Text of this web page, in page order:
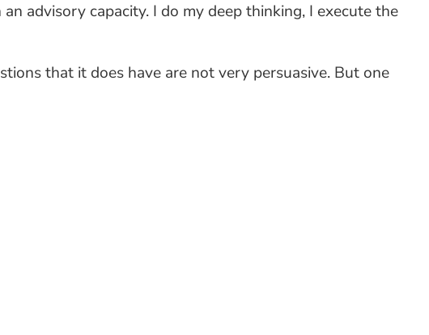
advisory capacity. I do my deep thinking, I execute the
that it does have are not very persuasive. But one